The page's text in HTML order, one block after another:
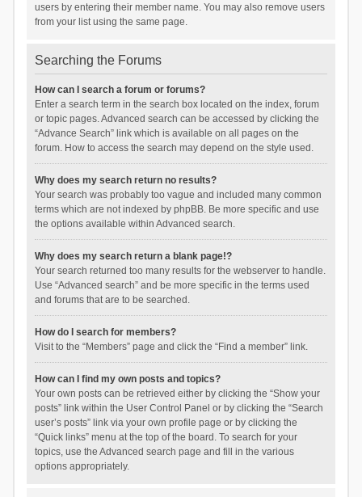
users by entering their member name. You may also remove users
from your list using the same page.
Searching the Forums
How can I search a forum or forums?
Enter a search term in the search box located on the index, forum
or topic pages. Advanced search can be accessed by clicking the
“Advance Search” link which is available on all pages on the
forum. How to access the search may depend on the style used.
Why does my search return no results?
Your search was probably too vague and included many common
terms which are not indexed by phpBB. Be more specific and use
the options available within Advanced search.
Why does my search return a blank page!?
Your search returned too many results for the webserver to handle.
Use “Advanced search” and be more specific in the terms used
and forums that are to be searched.
How do I search for members?
Visit to the “Members” page and click the “Find a member” link.
How can I find my own posts and topics?
Your own posts can be retrieved either by clicking the “Show your
posts” link within the User Control Panel or by clicking the “Search
user’s posts” link via your own profile page or by clicking the
“Quick links” menu at the top of the board. To search for your
topics, use the Advanced search page and fill in the various
options appropriately.